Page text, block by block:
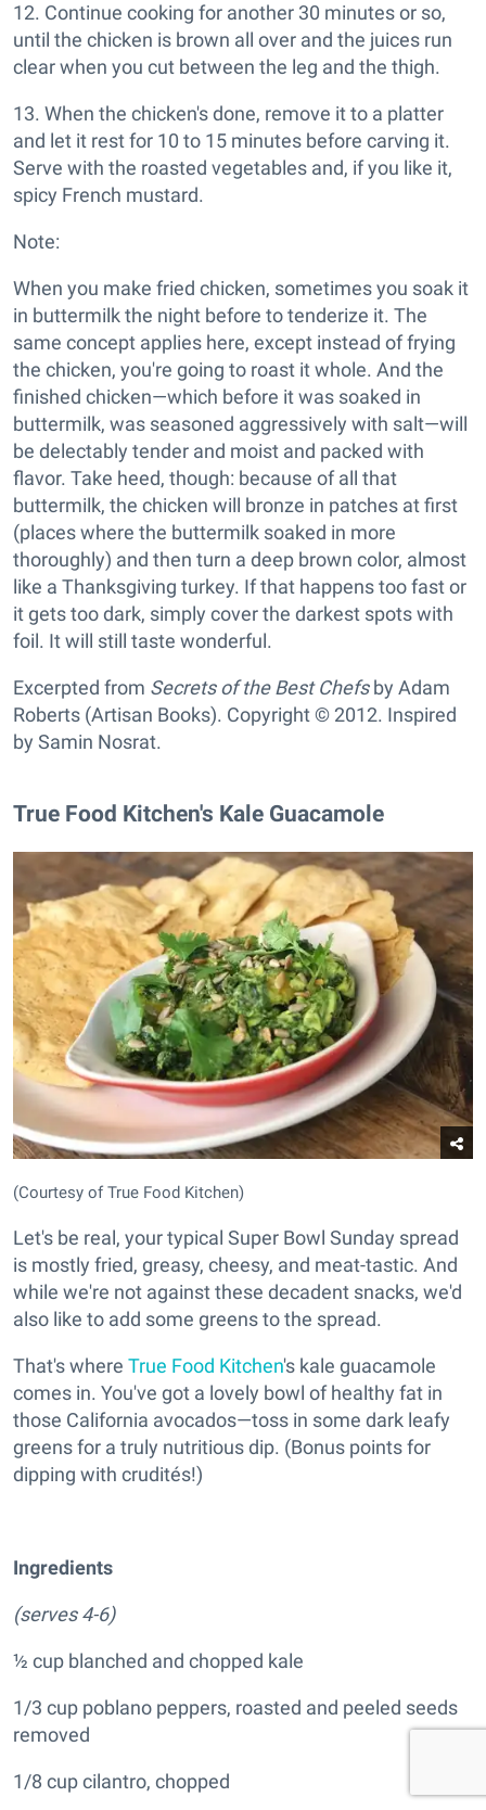
12. Continue cooking for another 30 minutes or so,
until the chicken is brown all over and the juices run
clear when you cut between the leg and the thigh.
13. When the chicken's done, remove it to a platter
and let it rest for 10 to 15 minutes before carving it.
Serve with the roasted vegetables and, if you like it,
spicy French mustard.
Note:
When you make fried chicken, sometimes you soak it
in buttermilk the night before to tenderize it. The
same concept applies here, except instead of frying
the chicken, you're going to roast it whole. And the
finished chicken—which before it was soaked in
buttermilk, was seasoned aggressively with salt—will
be delectably tender and moist and packed with
flavor. Take heed, though: because of all that
buttermilk, the chicken will bronze in patches at first
(places where the buttermilk soaked in more
thoroughly) and then turn a deep brown color, almost
like a Thanksgiving turkey. If that happens too fast or
it gets too dark, simply cover the darkest spots with
foil. It will still taste wonderful.
Excerpted from Secrets of the Best Chefsby Adam
Roberts (Artisan Books). Copyright © 2012. Inspired
by Samin Nosrat.
True Food Kitchen's Kale Guacamole
(Courtesy of True Food Kitchen)
Let's be real, your typical Super Bowl Sunday spread
is mostly fried, greasy, cheesy, and meat-tastic. And
while we're not against these decadent snacks, we'd
also like to add some greens to the spread.
That's where True Food Kitchen's kale guacamole
comes in. You've got a lovely bowl of healthy fat in
those California avocados—toss in some dark leafy
greens for a truly nutritious dip. (Bonus points for
dipping with crudités!)
Ingredients
(serves 4-6)
½ cup blanched and chopped kale
1/3 cup poblano peppers, roasted and peeled seeds
removed
1/8 cup cilantro, chopped